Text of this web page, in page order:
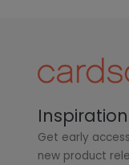
Get early
new product